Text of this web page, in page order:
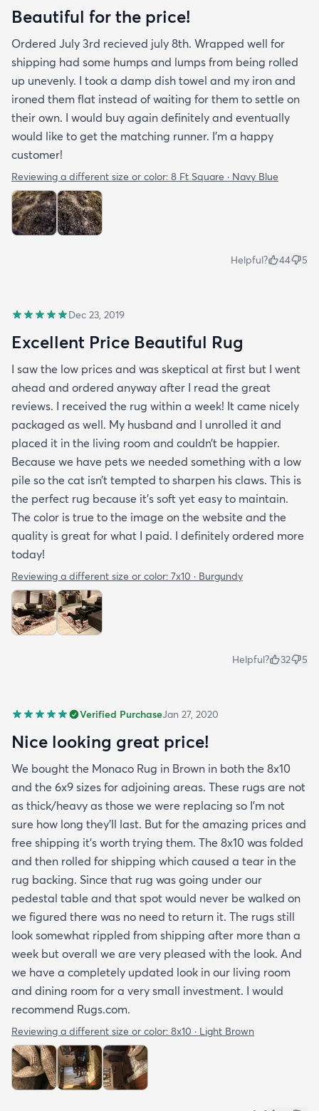
Beautiful for the price!
Ordered July 3rd recieved july 8th. Wrapped well for
shipping had some humps and lumps from being rolled
up unevenly. I took a damp dish towel and my iron and
ironed them flat instead of waiting for them to settle on
their own. I would buy again definitely and eventually
would like to get the matching runner. I'm a happy
customer!
Reviewing a different size or color: 8 Ft Square · Navy Blue
Helpful? 44 5
Dec 23, 2019
Excellent Price Beautiful Rug
I saw the low prices and was skeptical at first but I went
ahead and ordered anyway after I read the great
reviews. I received the rug within a week! It came nicely
packaged as well. My husband and I unrolled it and
placed it in the living room and couldn’t be happier.
Because we have pets we needed something with a low
pile so the cat isn’t tempted to sharpen his claws. This is
the perfect rug because it’s soft yet easy to maintain.
The color is true to the image on the website and the
quality is great for what I paid. I definitely ordered more
today!
Reviewing a different size or color: 7x10 · Burgundy
Helpful? 32 5
Verified PurchaseJan 27, 2020
Nice looking great price!
We bought the Monaco Rug in Brown in both the 8x10
and the 6x9 sizes for adjoining areas. These rugs are not
as thick/heavy as those we were replacing so I’m not
sure how long they’ll last. But for the amazing prices and
free shipping it’s worth trying them. The 8x10 was folded
and then rolled for shipping which caused a tear in the
rug backing. Since that rug was going under our
pedestal table and that spot would never be walked on
we figured there was no need to return it. The rugs still
look somewhat rippled from shipping after more than a
week but overall we are very pleased with the look. And
we have a completely updated look in our living room
and dining room for a very small investment. I would
recommend Rugs.com.
Reviewing a different size or color: 8x10 · Light Brown